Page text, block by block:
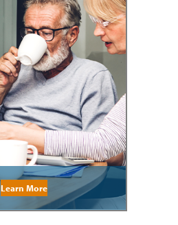
Learn More